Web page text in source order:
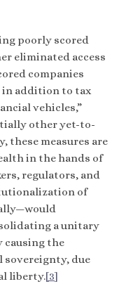
poorly scored
eliminated access
companies
addition to tax
vehicles,”
other yet-to-
these measures are
in the hands of
regulators, and
of
a unitary
causing the
sovereignty, due
liberty.[3]